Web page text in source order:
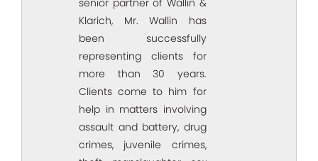
senior partner of Wallin &
Klarich, Mr. Wallin has
been successfully
representing clients for
more than 30 years.
Clients come to him for
help in matters involving
assault and battery, drug
crimes, juvenile crimes,